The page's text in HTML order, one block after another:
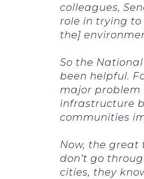
colleagues,
role in trying
the]
So the
been helpful.
major problem
infrastructure
communities
Now, the
don’t go
cities, they